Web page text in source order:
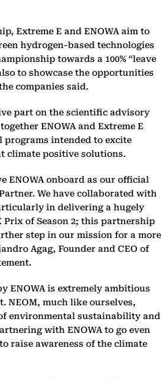
Extreme E and ENOWA aim to
hydrogen-based technologies
towards a 100% “leave
to showcase the opportunities
companies said.
part on the scientific advisory
ENOWA and Extreme E
intended to excite
climate positive solutions.
ENOWA onboard as our official
We have collaborated with
in delivering a hugely
Prix of Season 2; this partnership
step in our mission for a more
Agag, Founder and CEO of
ENOWA is extremely ambitious
NEOM, much like ourselves,
environmental sustainability and
with ENOWA to go even
raise awareness of the climate